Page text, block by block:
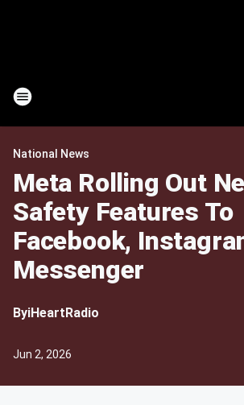
National News
Meta Rolling Out
Safety Features To
Facebook,
Messenger
ByiHeartRadio
Jun 2, 2026